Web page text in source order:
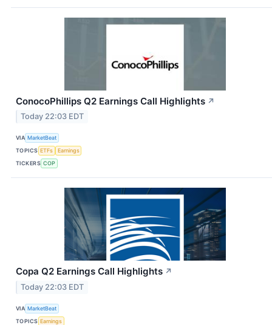
ConocoPhillips Q2 Earnings Call Highlights ↗
Today 22:03 EDT
VIA MarketBeat
TOPICS ETFs
Earnings
TICKERS COP
Copa Q2 Earnings Call Highlights ↗
Today 22:03 EDT
VIA MarketBeat
TOPICS Earnings